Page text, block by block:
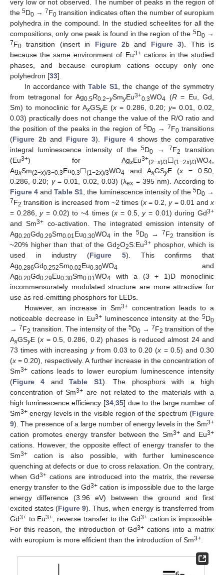
very low or not observed. The number of peaks in the region of
the 5D0 → 7F0 transition indicates often the number of europium
polyhedra in the compound. In the studied scheelites for all the
compositions, only one peak is found in the region of the 5D0→
7F0 transition (insert in Figure 2b and Figure 3). This is
because the same environment of Eu3+cations in the studied
phases, and because europium cations occupy only one
polyhedron [33].
In accordance withTable S1, the change of the symmetry
from tetragonal for Ag0.5R0.2−ySmyEu3+0.3WO4 (R= Eu, Gd,
Sm) to monoclinic for AxGSyE (x = 0.286, 0.20; y= 0.01, 0.02,
0.03) practically does not change the value of the R/O ratio and
the position of the peaks in the region of 5D0 → 7F0 transitions
(Figure 2b and Figure 3). Figure 4 shows the comparative
integral luminescence intensity of the5D0 → 7F2
transition
(Eu3+) for AgxEu3+(2−x)/3☐(1−2x)/3WO4
AgxSm(2−x)/3−0.3Eu0.3☐(1−2x)/3WO4 and AxGSyE (x = 0.50,
0.286, 0.20; y= 0.01, 0.02, 0.03) (λex = 395 nm). According to
Figure 4 andTable S1 , the luminescence intensity of the 5D0→
7F2 transition is increased from ~2 times (x = 0.2,y= 0.01 andx
= 0.286,y= 0.02) to ~4 times (x = 0.5,y= 0.01) during Gd3+
and Sm3+ co-activation. The integrated emission intensity of
Ag0.20Gd0.29Sm0.01 Eu0.30WO4 in the5D0 → 7F2 transition is
~20% higher than that of the Gd2O2S:Eu3+ phosphor, which is
used in industry (Figure 5). This confirms that
Ag0.286Gd0.252Sm0.02Eu0.30WO4 and
Ag0.20Gd0.29Eu0.30Sm0.01 WO4 with a (3 + 1)D monoclinic
incommensurately modulated structure are more attractive for
use as red-emitting phosphors for LEDs.
However, an increase in Sm3+concentration leads to a
noticeable decrease in Eu3+luminescence intensity at the 5D0
→ 7F2 transition. The intensity of the 5D0→ 7F2 transition of the
AxGSyE (x = 0.5, 0.286, 0.2) phases is reduced almost 24 and
73 times with increasing yfrom 0.03 to 0.20 (x = 0.5) and 0.30
(x = 0.20), respectively. A further increase in the concentration of
Sm3+ cations leads to lower europium luminescence intensity
(Figure 4 andTable S1). The phosphors with a high
concentration of Sm3+ are not related to the materials with a
high luminescence efficiency [34 35] due to the large number of
Sm3+ energy levels in the visible region of the spectrum (Figure
9). The presence of a large number of energy levels in the Sm3+
cation promotes energy transfer between the Sm3+and Eu3+
cations. However, the opposite effect of energy transfer to the
Sm3+ cation is also possible, with further luminescence
quenching at defects or due to cross relaxation. On the contrary,
when Gd3+ cations are introduced into the matrix, the reverse
energy transfer to the Gd3+ cation is impossible due to the large
energy difference (3.96 eV) between the ground and first
excited states (Figure 9). Thus, when energy is transferred from
Gd3+ to Eu3+ , reverse transfer to the Gd3+cation is impossible.
For this reason, the introduction of Gd3+ cations into a matrix
with europium is more efficient than the introduction of Sm3+